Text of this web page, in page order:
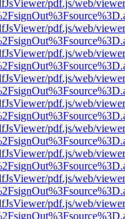
pdf.js/web/
pdf.js/web/
pdf.js/web/
pdf.js/web/
pdf.js/web/
pdf.js/web/
pdf.js/web/
pdf.js/web/
pdf.js/web/